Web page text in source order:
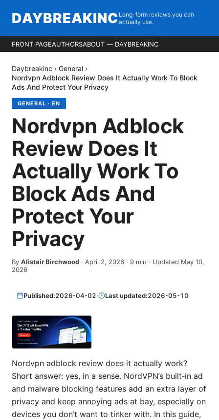
DAYBREAKINC Long-form reviews you can
actually use.
FRONT PAGEAUTHORSABOUT — DAYBREAKINC
Daybreakinc › General ›
Nordvpn Adblock Review Does It Actually Work To Block
Ads And Protect Your Privacy
GENERAL · EN
Nordvpn Adblock
Review Does It
Actually Work To
Block Ads And
Protect Your
Privacy
By Alistair Birchwood · April 2, 2026 · 9 min · Updated May 10,
2026
Published:2026-04-02· Last updated:2026-05-10
Nordvpn adblock review does it actually work?
Short answer: yes, in a sense. NordVPN’s built‑in ad
and malware blocking features add an extra layer of
privacy and keep annoying ads at bay, especially on
devices you don’t want to tinker with. In this guide,